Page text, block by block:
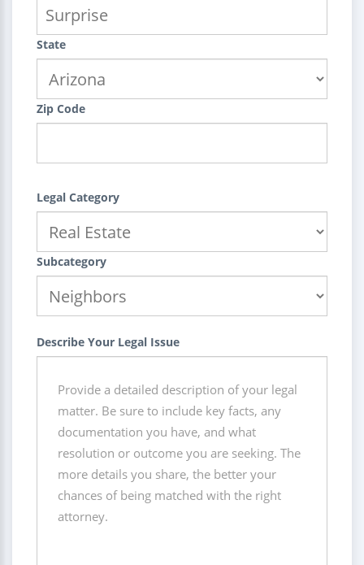
State
Zip Code
Legal Category
Subcategory
Describe Your Legal Issue